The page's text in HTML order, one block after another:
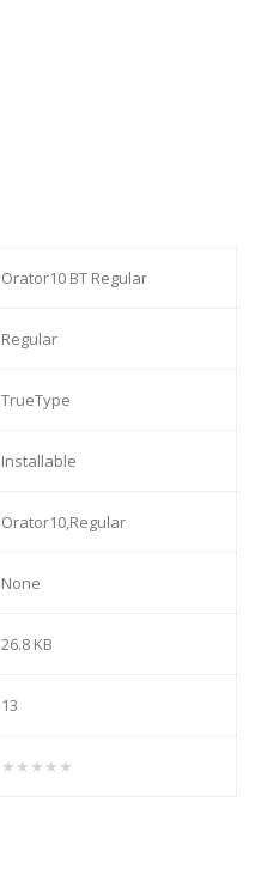
Orator10 BT Regular
Regular
TrueType
Installable
Orator10,Regular
None
26.8 KB
13
★★★★★